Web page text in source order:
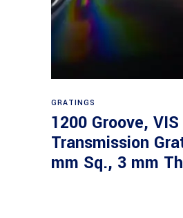
GRATINGS
1200 Groove, VIS
Transmission
mm Sq., 3 mm